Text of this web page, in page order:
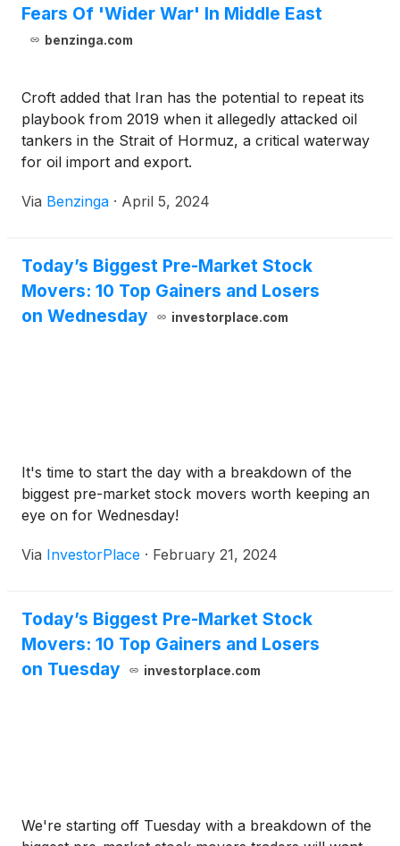
Fears Of 'Wider War' In Middle East
benzinga.com
Croft added that Iran has the potential to repeat its
playbook from 2019 when it allegedly attacked oil
tankers in the Strait of Hormuz, a critical waterway
for oil import and export.
Via Benzinga · April 5, 2024
Today’s Biggest Pre-Market Stock
Movers: 10 Top Gainers and Losers
on Wednesday
investorplace.com
It's time to start the day with a breakdown of the
biggest pre-market stock movers worth keeping an
eye on for Wednesday!
Via InvestorPlace · February 21, 2024
Today’s Biggest Pre-Market Stock
Movers: 10 Top Gainers and Losers
on Tuesday
investorplace.com
We're starting off Tuesday with a breakdown of the